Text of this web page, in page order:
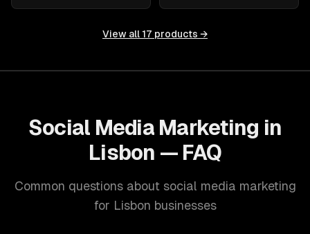
View all 17 products →
Social Media Marketing in
Lisbon — FAQ
Common questions about social media marketing
for Lisbon businesses